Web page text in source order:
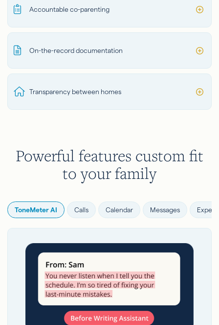
Accountable co-parenting
On-the-record documentation
Transparency between homes
Powerful features custom fit
to your family
ToneMeter AI Calls Calendar Messages